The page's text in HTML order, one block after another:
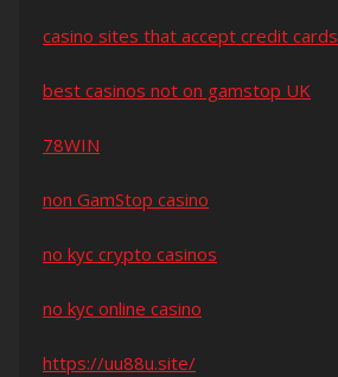
casino sites that accept credit cards
best casinos not on gamstop UK
78WIN
non GamStop casino
no kyc crypto casinos
no kyc online casino
https://uu88u.site/